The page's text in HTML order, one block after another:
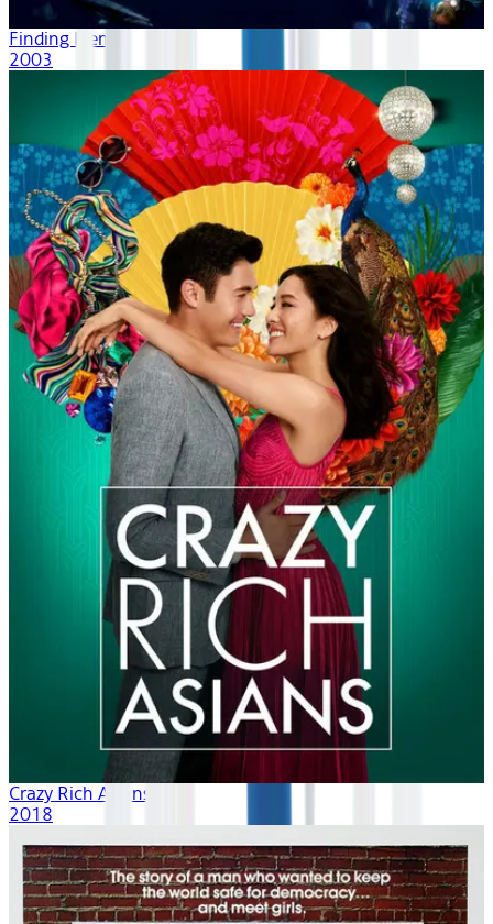
Finding Nemo
2003
Crazy Rich Asians
2018